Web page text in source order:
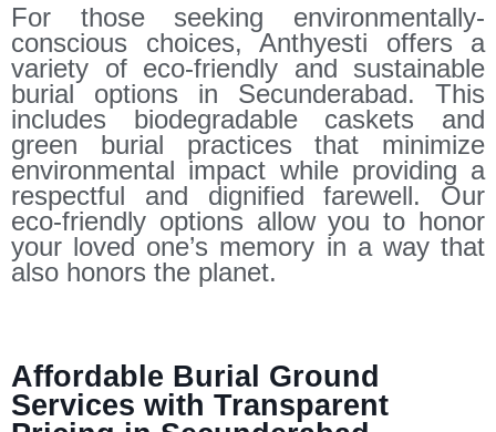
For those seeking environmentally-
conscious choices, Anthyesti offers a
variety of eco-friendly and sustainable
burial options in Secunderabad. This
includes biodegradable caskets and
green burial practices that minimize
environmental impact while providing a
respectful and dignified farewell. Our
eco-friendly options allow you to honor
your loved one’s memory in a way that
also honors the planet.
Affordable Burial Ground
Services with Transparent